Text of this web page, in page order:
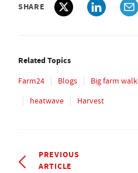
SHARE
Related Topics
Farm24 Blogs Big farm walk
heatwave
Harvest
PREVIOUS
ARTICLE